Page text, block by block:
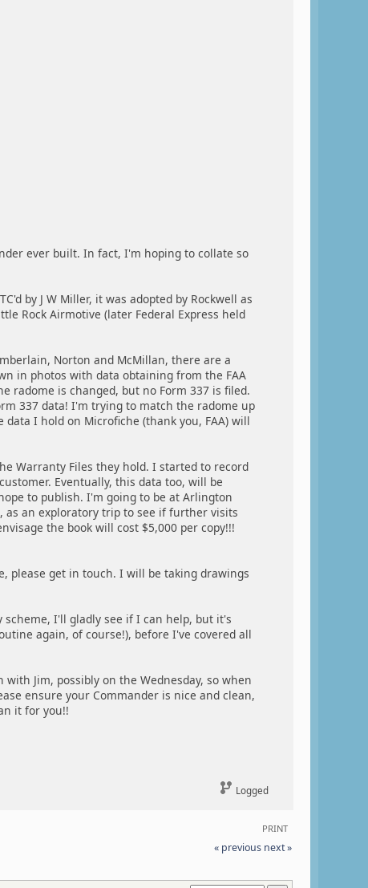
ever built. In fact, I'm hoping to collate so
by J W Miller, it was adopted by Rockwell as
Rock Airmotive (later Federal Express held
Norton and McMillan, there are a
in photos with data obtaining from the FAA
radome is changed, but no Form 337 is filed.
337 data! I'm trying to match the radome up
I hold on Microfiche (thank you, FAA) will
Warranty Files they hold. I started to record
Eventually, this data too, will be
to publish. I'm going to be at Arlington
as an exploratory trip to see if further visits
the book will cost $5,000 per copy!!!
please get in touch. I will be taking drawings
I'll gladly see if I can help, but it's
again, of course!), before I've covered all
Jim, possibly on the Wednesday, so when
ensure your Commander is nice and clean,
it for you!!
Logged
PRINT
« previous next »